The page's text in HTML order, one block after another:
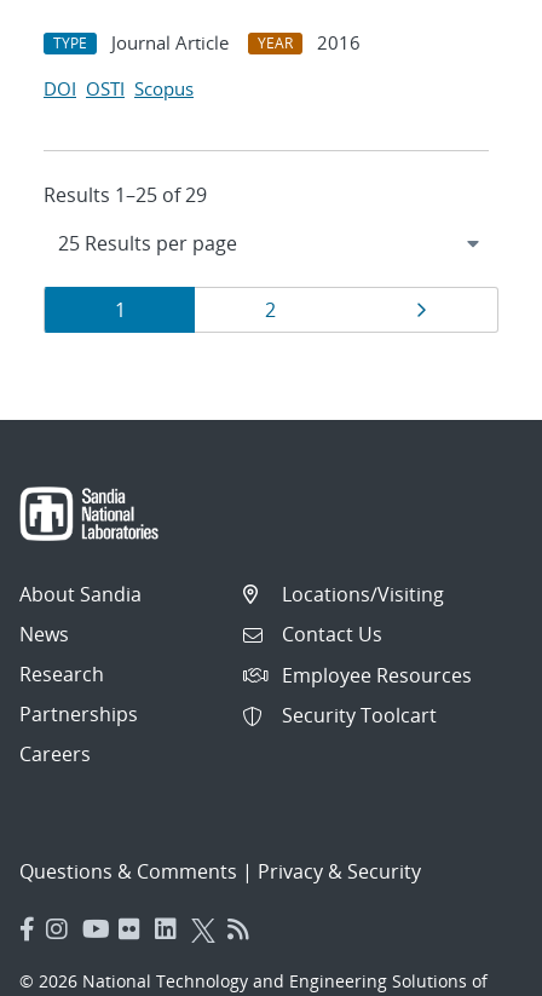
TYPE Journal Article YEAR
2016
DOI OSTI Scopus
Results 1–25 of 29
Results
navigation
Page
1 Page
2
About Sandia
News
Research
Partnerships
Careers
Locations/Visiting
Contact Us
Employee Resources
Security Toolcart
Questions & Comments | Privacy & Security
© 2026 National Technology and Engineering Solutions of